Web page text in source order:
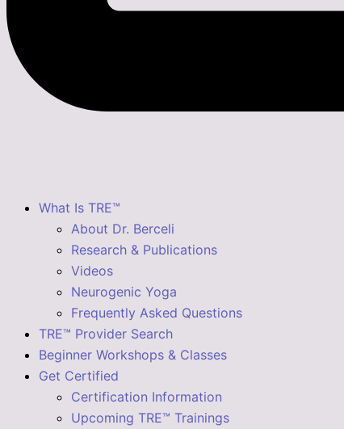
What Is TRE™
About Dr. Berceli
Research & Publications
Videos
Neurogenic Yoga
Frequently Asked Questions
TRE™ Provider Search
Beginner Workshops & Classes
Get Certified
Certification Information
Upcoming TRE™ Trainings